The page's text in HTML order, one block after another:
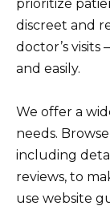
prioritize
discreet and
doctor’s
and easily.
We offer a
needs.
including
reviews, to
use website